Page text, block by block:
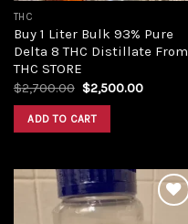
THC
Buy 1 Liter Bulk 93% Pure
Delta 8 THC Distillate From
THC STORE
$2,700.00 Original
price
was:
$2,700.00.
$2,500.00Current
ADD TO CART